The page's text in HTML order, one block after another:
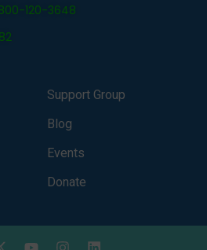
120-3648
Support Group
Blog
Events
Donate